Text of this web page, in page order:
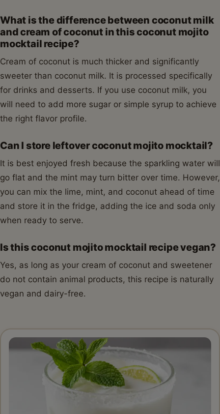
What is the difference between coconut milk
and cream of coconut in this coconut mojito
mocktail recipe?
Cream of coconut is much thicker and significantly
sweeter than coconut milk. It is processed specifically
for drinks and desserts. If you use coconut milk, you
will need to add more sugar or simple syrup to achieve
the right flavor profile.
Can I store leftover coconut mojito mocktail?
It is best enjoyed fresh because the sparkling water will
go flat and the mint may turn bitter over time. However,
you can mix the lime, mint, and coconut ahead of time
and store it in the fridge, adding the ice and soda only
when ready to serve.
Is this coconut mojito mocktail recipe vegan?
Yes, as long as your cream of coconut and sweetener
do not contain animal products, this recipe is naturally
vegan and dairy-free.